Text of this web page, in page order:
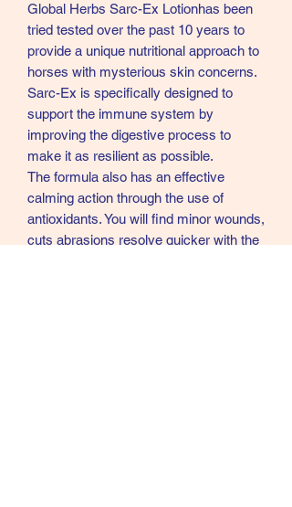
Global Herbs Sarc-Ex Lotionhas been
tried tested over the past 10 years to
provide a unique nutritional approach to
horses with mysterious skin concerns.
Sarc-Ex is specifically designed to
support the immune system by
improving the digestive process to
make it as resilient as possible.
The formula also has an effective
calming action through the use of
antioxidants. You will find minor wounds,
cuts abrasions resolve quicker with the